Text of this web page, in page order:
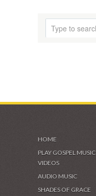
HOME
PLAY GOSPEL MUSIC
VIDEOS
AUDIO MUSIC
SHADES OF GRACE